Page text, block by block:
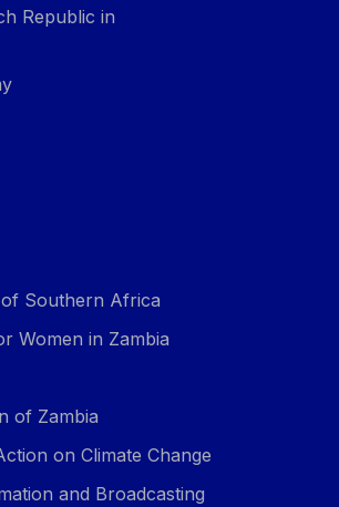
Republic in
Southern Africa
Women in Zambia
of Zambia
on Climate Change
and Broadcasting